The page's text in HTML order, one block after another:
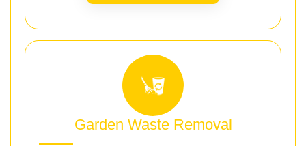
Garden Waste Removal